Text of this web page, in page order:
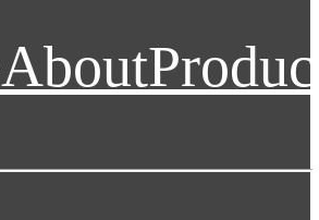
About